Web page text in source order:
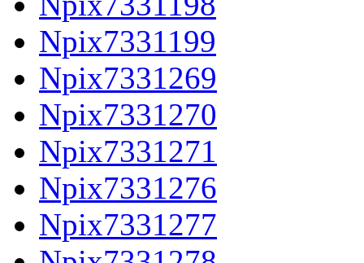
Npix7331199
Npix7331269
Npix7331270
Npix7331271
Npix7331276
Npix7331277